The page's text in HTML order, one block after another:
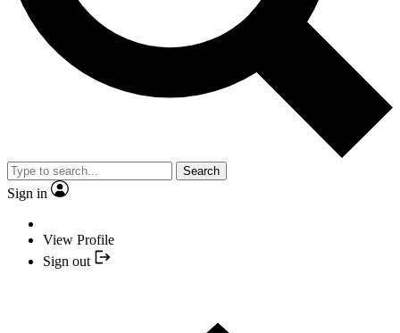
Search
Sign in
View Profile
Sign out